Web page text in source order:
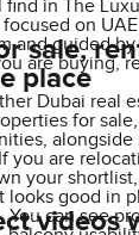
in The
on
and guided
are buying,
sale,
place
Dubai real
for
alongside
you are
your
looks good in
can see
videos